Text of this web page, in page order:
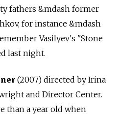
fathers &mdash former
for instance &mdash
Vasilyev's "Stone
last night.
(2007) directed by Irina
and Director Center.
than a year old when